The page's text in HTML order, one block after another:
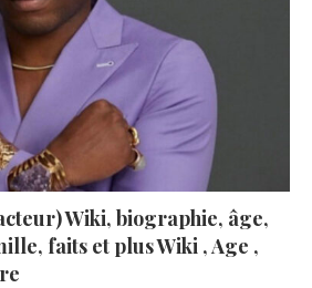
Wiki, biographie, âge,
faits et plus Wiki , Age ,